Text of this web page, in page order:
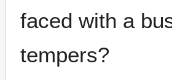
faced with a
tempers?